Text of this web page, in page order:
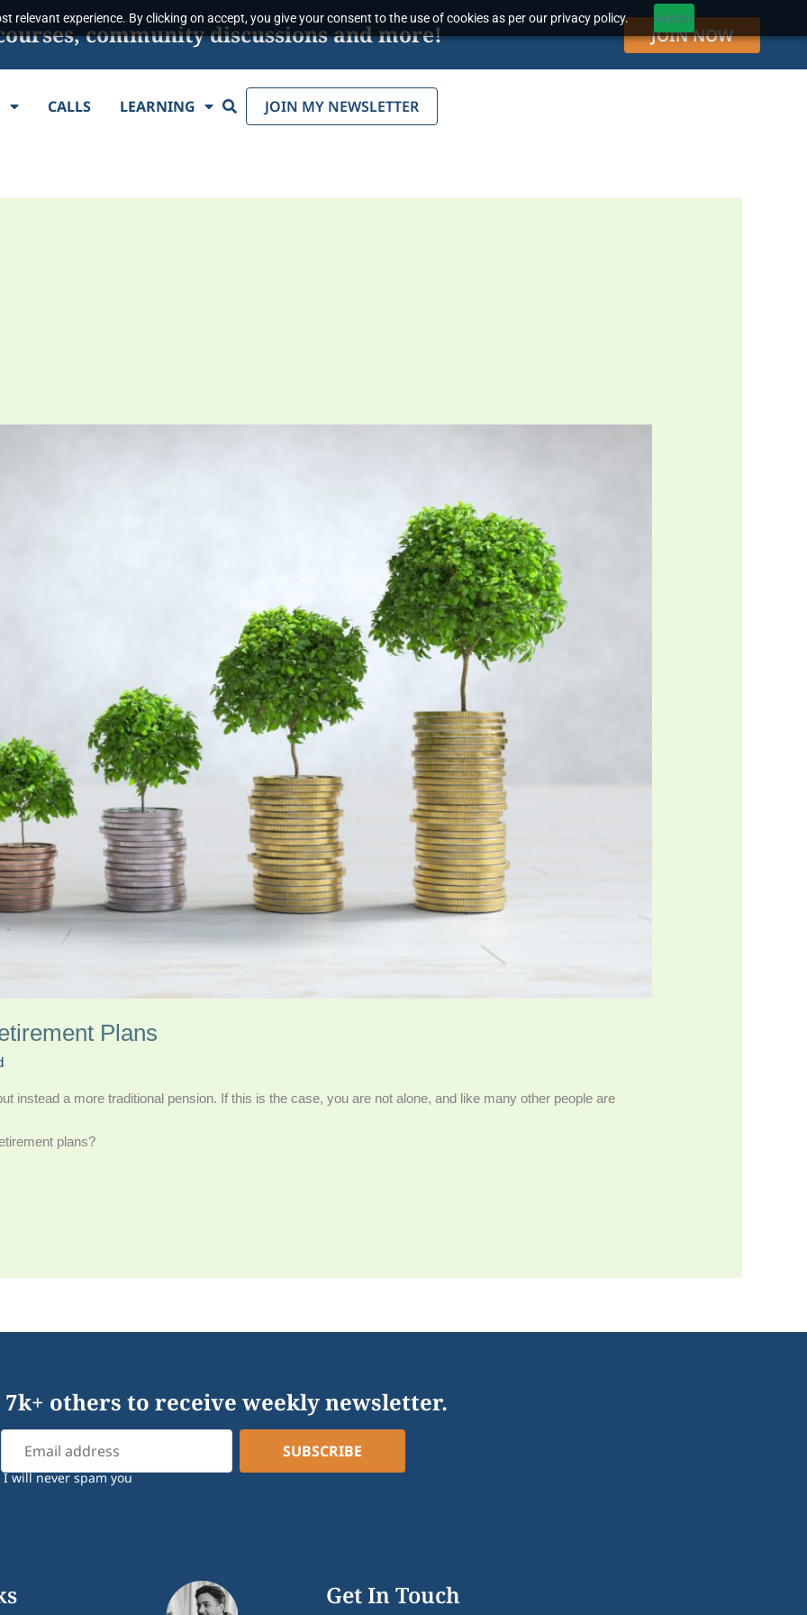
relevant experience. By clicking on accept, you give your consent to the use of cookies as per our privacy policy. Accept
community discussions and more! JOIN NOW
CALLS LEARNING Search JOIN MY NEWSLETTER
Plans
instead a more traditional pension. If this is the case, you are not alone, and like many other people are
plans?
7k+ others to receive weekly newsletter.
I will never spam you
Get In Touch